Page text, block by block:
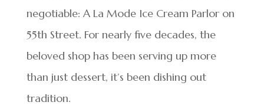
negotiable: A La Mode Ice Cream Parlor on
55th Street. For nearly five decades, the
beloved shop has been serving up more
than just dessert, it’s been dishing out
tradition.